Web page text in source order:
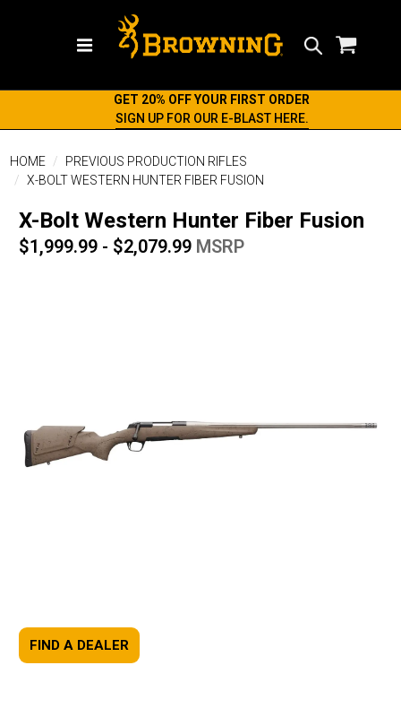
GET 20% OFF YOUR FIRST ORDER
SIGN UP FOR OUR E-BLAST HERE.
HOME
PREVIOUS PRODUCTION RIFLES
X-BOLT WESTERN HUNTER FIBER FUSION
X-Bolt Western Hunter Fiber Fusion
$1,999.99 - $2,079.99 MSRP
FIND A DEALER